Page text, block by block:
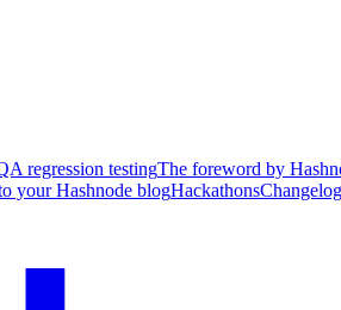
regression testingThe foreword by
your Hashnode blogHackathonsChangelog